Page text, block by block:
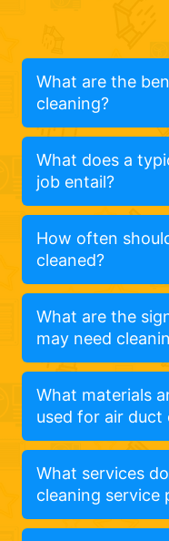
What are the
cleaning?
What does a
job entail?
How often
cleaned?
What are the
may need
What materials
used for air duct
What services
cleaning service